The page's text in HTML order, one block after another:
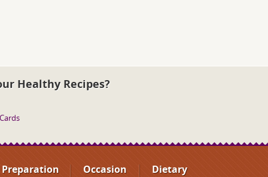
Healthy Recipes?
Preparation Occasion Dietary